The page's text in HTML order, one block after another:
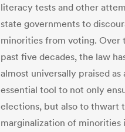
literacy tests and other
state governments to
minorities from voting. Over
past five decades, the law
almost universally praised as
essential tool to not only
elections, but also to thwart
marginalization of minorities